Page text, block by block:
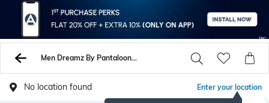
Men Dreamz By Pantaloons Shirts
No location found Enter your location